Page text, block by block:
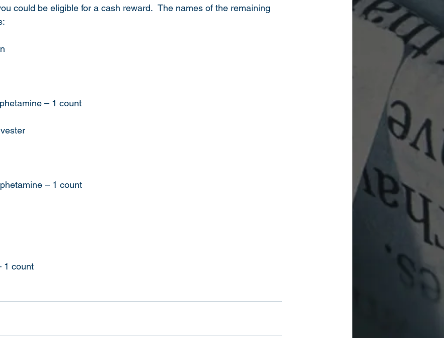
could be eligible for a cash reward.  The names of the remaining
– 1 count
– 1 count
1 count